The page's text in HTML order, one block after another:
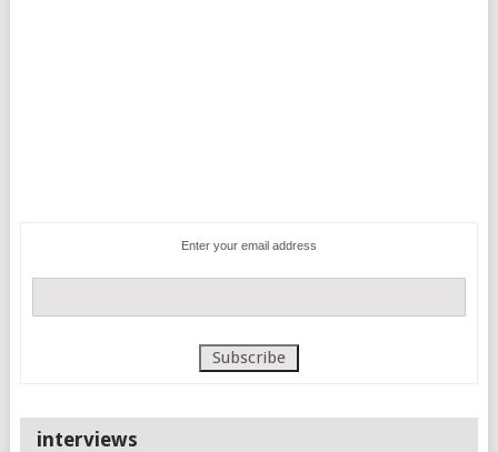
Enter your email address
interviews